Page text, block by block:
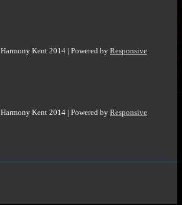
Harmony Kent 2014 | Powered by Responsive
Harmony Kent 2014 | Powered by Responsive